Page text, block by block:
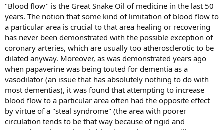
"Blood flow" is the Great Snake Oil of medicine in the last 50
years. The notion that some kind of limitation of blood flow to
a particular area is crucial to that area healing or recovering
has never been demonstrated with the possible exception of
coronary arteries, which are usually too atherosclerotic to be
dilated anyway. Moreover, as was demonstrated years ago
when papaverine was being touted for dementia as a
vasodilator (an issue that has absolutely nothing to do with
most dementias), it was found that attempting to increase
blood flow to a particular area often had the opposite effect
by virtue of a "steal syndrome" (the area with poorer
circulation tends to be that way because of rigid and